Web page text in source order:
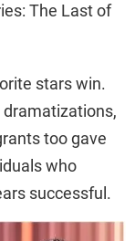
The Last of
stars win.
too gave
who
successful.